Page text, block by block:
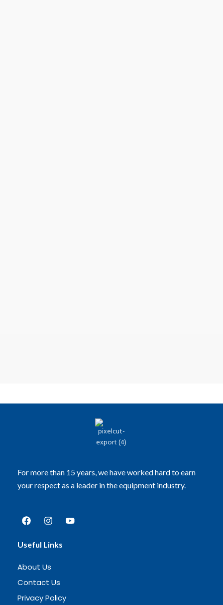
For more than 15 years, we have worked hard to earn
your respect as a leader in the equipment industry.
Useful Links
About Us
Contact Us
Privacy Policy